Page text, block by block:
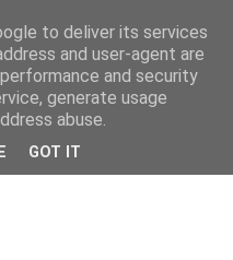
to deliver its services
and user-agent are
and security
generate usage
abuse.
GOT IT